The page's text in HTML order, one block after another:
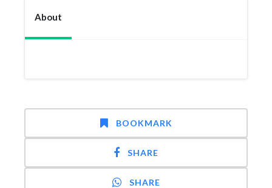
About
BOOKMARK
SHARE
SHARE